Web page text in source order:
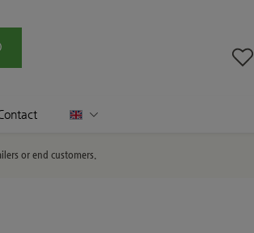
English
or end customers.